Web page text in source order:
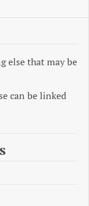
else that may be
can be linked